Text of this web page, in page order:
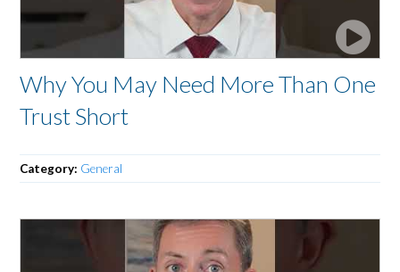
Why You May Need More Than One
Trust Short
Category: General